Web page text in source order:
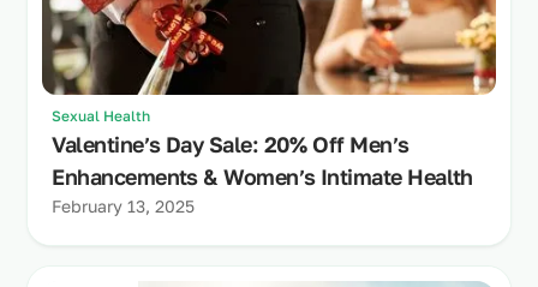
Sexual Health
Valentine’s Day Sale: 20% Off Men’s
Enhancements & Women’s Intimate Health
February 13, 2025